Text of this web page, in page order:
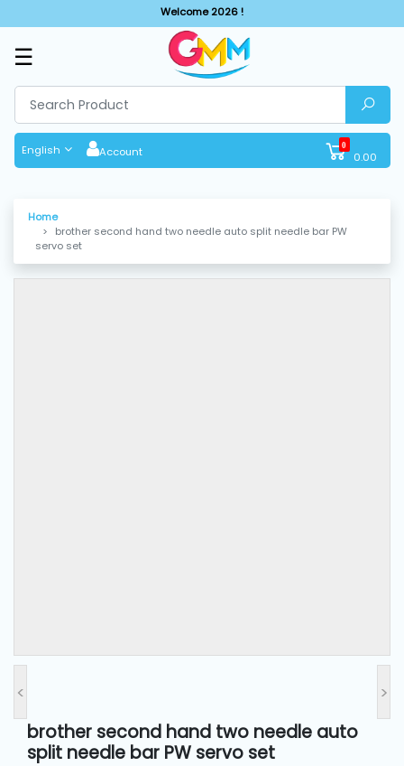
Welcome 2026 !
☰
English Account 0
0.00
BY
CATEGORIES
Solar
Sewing
Machine
Accessories
Home
brother second hand two needle auto split needle bar PW
servo set
< >
brother second hand two needle auto
split needle bar PW servo set